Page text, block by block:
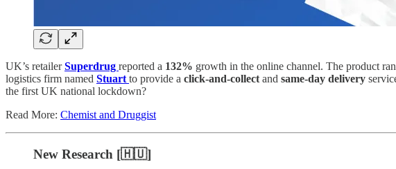
UK’s retailerSuperdrug reported a 132% growth in the online channel. The product
logistics firm named Stuart to provide a click-and-collect and same-day delivery
the first UK national lockdown?
Read More: Chemist and Druggist
New Research [🇭🇺]